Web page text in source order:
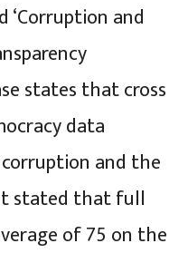
and
states that cross
data
and the
stated that full
of 75 on the